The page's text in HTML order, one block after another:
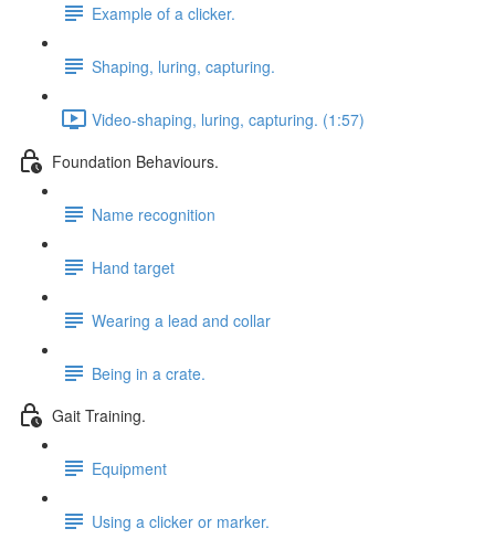
Example of a clicker.
Shaping, luring, capturing.
Video-shaping, luring, capturing. (1:57)
Foundation Behaviours.
Name recognition
Hand target
Wearing a lead and collar
Being in a crate.
Gait Training.
Equipment
Using a clicker or marker.